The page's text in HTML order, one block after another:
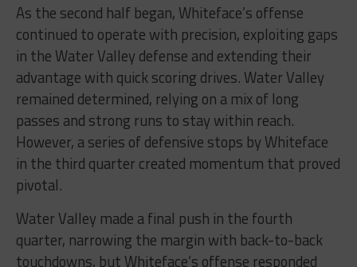
As the second half began, Whiteface’s offense
continued to operate with precision, exploiting gaps
in the Water Valley defense and extending their
advantage with quick scoring drives. Water Valley
remained determined, relying on a mix of long
passes and strong runs to stay within reach.
However, a series of defensive stops by Whiteface
in the third quarter created momentum that proved
pivotal.
Water Valley made a final push in the fourth
quarter, narrowing the margin with back-to-back
touchdowns, but Whiteface’s offense responded